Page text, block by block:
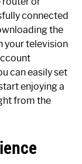
connected
the
your television
can easily set
enjoying a
from the